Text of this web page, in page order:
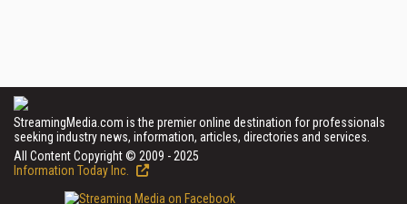
StreamingMedia.com is the premier online destination for professionals
seeking industry news, information, articles, directories and services.
All Content Copyright © 2009 - 2025
Information Today Inc.